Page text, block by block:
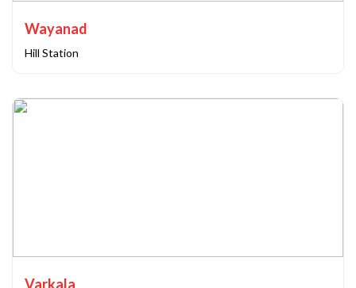
Wayanad
Hill Station
Varkala